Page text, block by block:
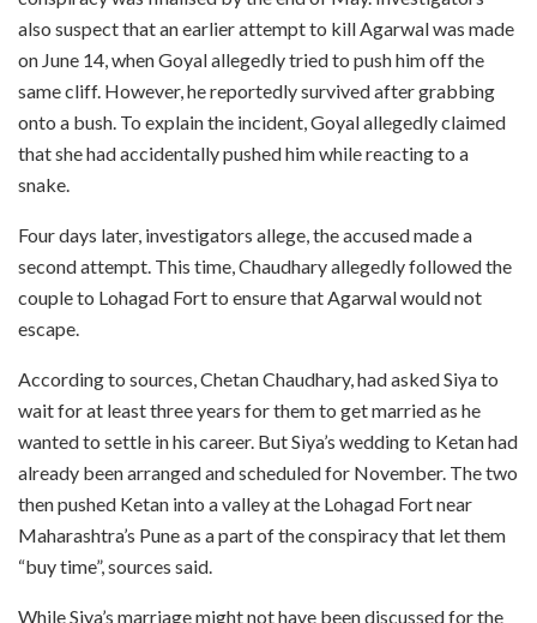
also suspect that an earlier attempt to kill Agarwal was made
on June 14, when Goyal allegedly tried to push him off the
same cliff. However, he reportedly survived after grabbing
onto a bush. To explain the incident, Goyal allegedly claimed
that she had accidentally pushed him while reacting to a
snake.
Four days later, investigators allege, the accused made a
second attempt. This time, Chaudhary allegedly followed the
couple to Lohagad Fort to ensure that Agarwal would not
escape.
According to sources, Chetan Chaudhary, had asked Siya to
wait for at least three years for them to get married as he
wanted to settle in his career. But Siya’s wedding to Ketan had
already been arranged and scheduled for November. The two
then pushed Ketan into a valley at the Lohagad Fort near
Maharashtra’s Pune as a part of the conspiracy that let them
“buy time”, sources said.
While Siya’s marriage might not have been discussed for the